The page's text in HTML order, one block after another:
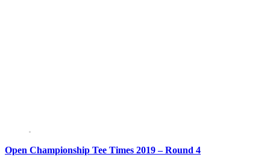
Open Championship Tee Times 2019 – Round 4